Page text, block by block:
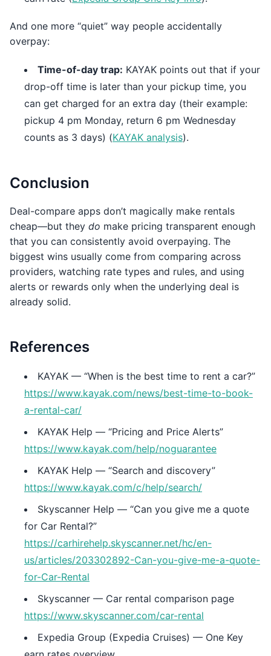
And one more “quiet” way people accidentally
overpay:
Time-of-day trap: KAYAK points out that if your
drop-off time is later than your pickup time, you
can get charged for an extra day (their example:
pickup 4 pm Monday, return 6 pm Wednesday
counts as 3 days) (KAYAK analysis).
Conclusion
Deal-compare apps don’t magically make rentals
cheap—but they do make pricing transparent enough
that you can consistently avoid overpaying. The
biggest wins usually come from comparing across
providers, watching rate types and rules, and using
alerts or rewards only when the underlying deal is
already solid.
References
KAYAK — “When is the best time to rent a car?”
https://www.kayak.com/news/best-time-to-book-
a-rental-car/
KAYAK Help — “Pricing and Price Alerts”
https://www.kayak.com/help/noguarantee
KAYAK Help — “Search and discovery”
https://www.kayak.com/c/help/search/
Skyscanner Help — “Can you give me a quote
for Car Rental?”
https://carhirehelp.skyscanner.net/hc/en-
us/articles/203302892-Can-you-give-me-a-quote-
for-Car-Rental
Skyscanner — Car rental comparison page
https://www.skyscanner.com/car-rental
Expedia Group (Expedia Cruises) — One Key